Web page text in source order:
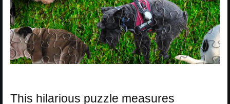
This hilarious puzzle measures